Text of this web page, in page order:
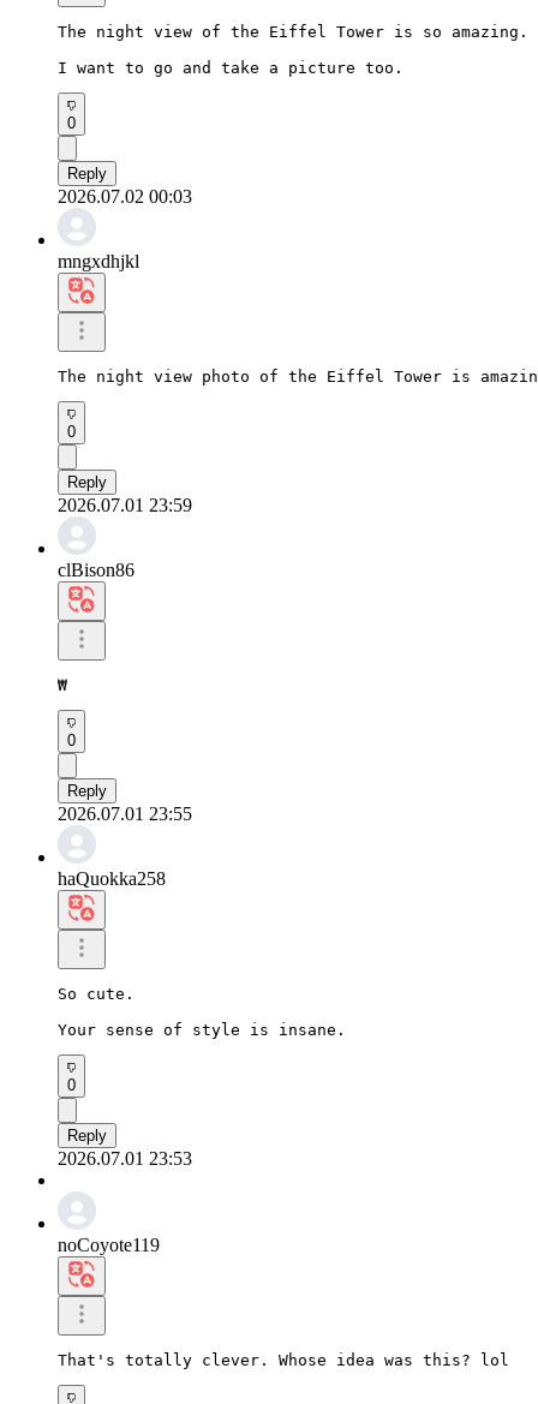
The night view of the Eiffel Tower is so amazing.
I want to go and take a picture too.
0
Reply
2026.07.02 00:03
mngxdhjkl
The night view photo of the Eiffel Tower is
0
Reply
2026.07.01 23:59
clBison86
₩
0
Reply
2026.07.01 23:55
haQuokka258
So cute.
Your sense of style is insane.
0
Reply
2026.07.01 23:53
noCoyote119
That's totally clever. Whose idea was this? lol